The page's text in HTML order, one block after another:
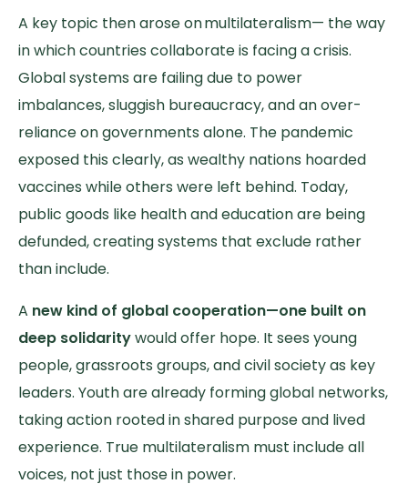
A key topic then arose on multilateralism— the way
in which countries collaborate is facing a crisis.
Global systems are failing due to power
imbalances, sluggish bureaucracy, and an over-
reliance on governments alone. The pandemic
exposed this clearly, as wealthy nations hoarded
vaccines while others were left behind. Today,
public goods like health and education are being
defunded, creating systems that exclude rather
than include.
A new kind of global cooperation—one built on
deep solidaritywould offer hope. It sees young
people, grassroots groups, and civil society as key
leaders. Youth are already forming global networks,
taking action rooted in shared purpose and lived
experience. True multilateralism must include all
voices, not just those in power.